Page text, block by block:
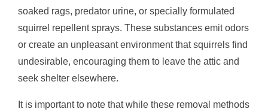
soaked rags, predator urine, or specially formulated
squirrel repellent sprays. These substances emit odors
or create an unpleasant environment that squirrels find
undesirable, encouraging them to leave the attic and
seek shelter elsewhere.
It is important to note that while these removal methods